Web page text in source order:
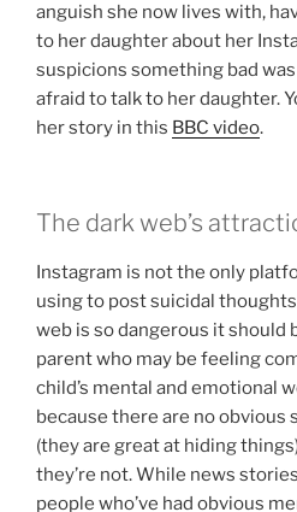
anguish she now lives with,
to her daughter about her
suspicions something bad
afraid to talk to her daughter.
her story in this BBC video.
The dark web’s
Instagram is not the only
using to post suicidal
web is so dangerous it should
parent who may be feeling
child’s mental and emotional
because there are no obvious
(they are great at hiding
they’re not. While news
people who’ve had obvious